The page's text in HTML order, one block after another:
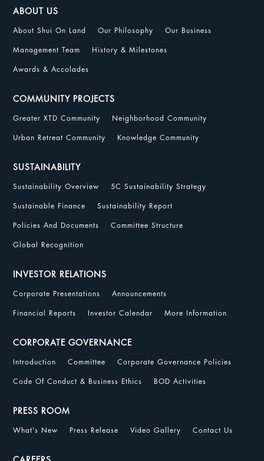
ABOUT US
About Shui On Land Our Philosophy Our Business
Management Team History & Milestones
Awards & Accolades
COMMUNITY PROJECTS
Greater XTD Community Neighborhood Community
Urban Retreat Community Knowledge Community
SUSTAINABILITY
Sustainability Overview 5C Sustainability Strategy
Sustainable Finance Sustainability Report
Policies And Documents Committee Structure
Global Recognition
INVESTOR RELATIONS
Corporate Presentations Announcements
Financial Reports Investor Calendar More Information
CORPORATE GOVERNANCE
Introduction Committee Corporate Governance Policies
Code Of Conduct & Business Ethics BOD Activities
PRESS ROOM
What's New Press Release Video Gallery Contact Us